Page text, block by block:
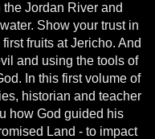
Jordan River and
Show your trust in
fruits at Jericho. And
and using the tools of
In this first volume of
historian and teacher
how God guided his
Land - to impact